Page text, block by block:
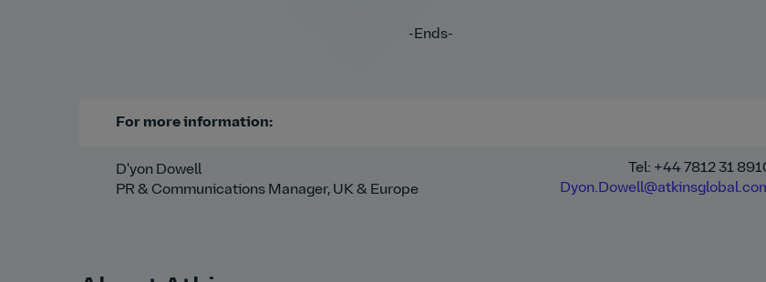
-Ends-
For more information:
D'yon Dowell
PR & Communications Manager, UK & Europe
Tel: +44 7812 31